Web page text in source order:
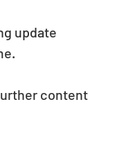
update
content